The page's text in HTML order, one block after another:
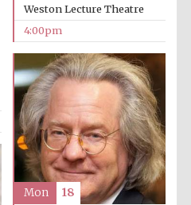
Manchester
1893
Founded 1884
Weston Lecture Theatre
4:00pm
Mon 18